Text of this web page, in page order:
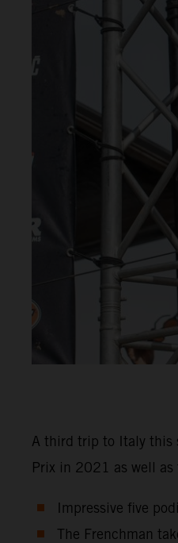
A third trip to Italy this
Prix in 2021 as well
Impressive five
The Frenchman